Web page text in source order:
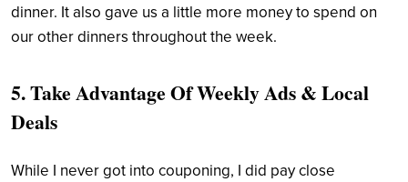
dinner. It also gave us a little more money to spend on
our other dinners throughout the week.
5. Take Advantage Of Weekly Ads & Local
Deals
While I never got into couponing, I did pay close